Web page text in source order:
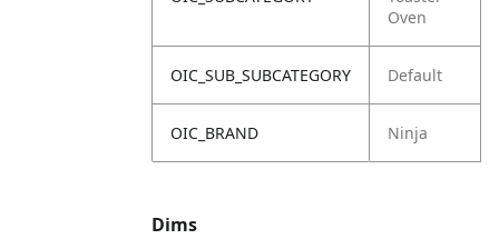
Oven
OIC_SUB_SUBCATEGORY Default
OIC_BRAND Ninja
Dims